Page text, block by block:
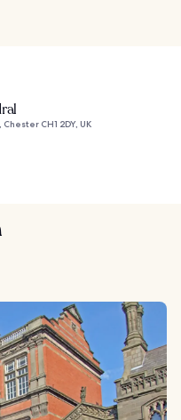
CH1 2DY, UK